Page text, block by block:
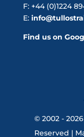
F: +44 (0)1224
E:
Find us on
© 2002 -
Reserved |